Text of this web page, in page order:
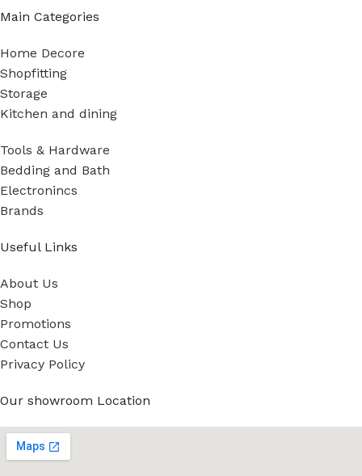
Main Categories
Home Decore
Shopfitting
Storage
Kitchen and dining
Tools & Hardware
Bedding and Bath
Electronincs
Brands
Useful Links
About Us
Shop
Promotions
Contact Us
Privacy Policy
Our showroom Location